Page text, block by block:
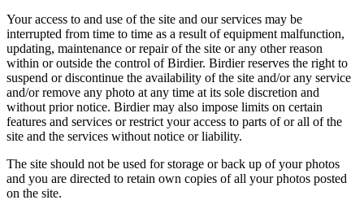
Your access to and use of the site and our services may be
interrupted from time to time as a result of equipment malfunction,
updating, maintenance or repair of the site or any other reason
within or outside the control of Birdier. Birdier reserves the right to
suspend or discontinue the availability of the site and/or any service
and/or remove any photo at any time at its sole discretion and
without prior notice. Birdier may also impose limits on certain
features and services or restrict your access to parts of or all of the
site and the services without notice or liability.
The site should not be used for storage or back up of your photos
and you are directed to retain own copies of all your photos posted
on the site.